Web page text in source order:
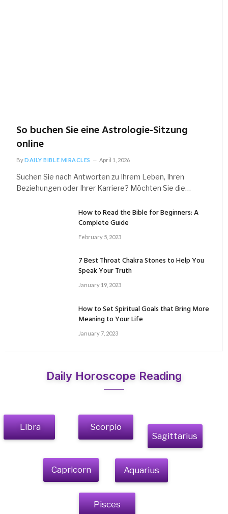
So buchen Sie eine Astrologie-Sitzung
online
ByDAILY BIBLE MIRACLES April 1, 2026
Suchen Sie nach Antworten zu Ihrem Leben, Ihren
Beziehungen oder Ihrer Karriere? Möchten Sie die…
How to Read the Bible for Beginners: A
Complete Guide
February 5, 2023
7 Best Throat Chakra Stones to Help You
Speak Your Truth
January 19, 2023
How to Set Spiritual Goals that Bring More
Meaning to Your Life
January 7, 2023
Daily Horoscope Reading
Libra
Scorpio
Sagittarius
Capricorn Aquarius
Pisces